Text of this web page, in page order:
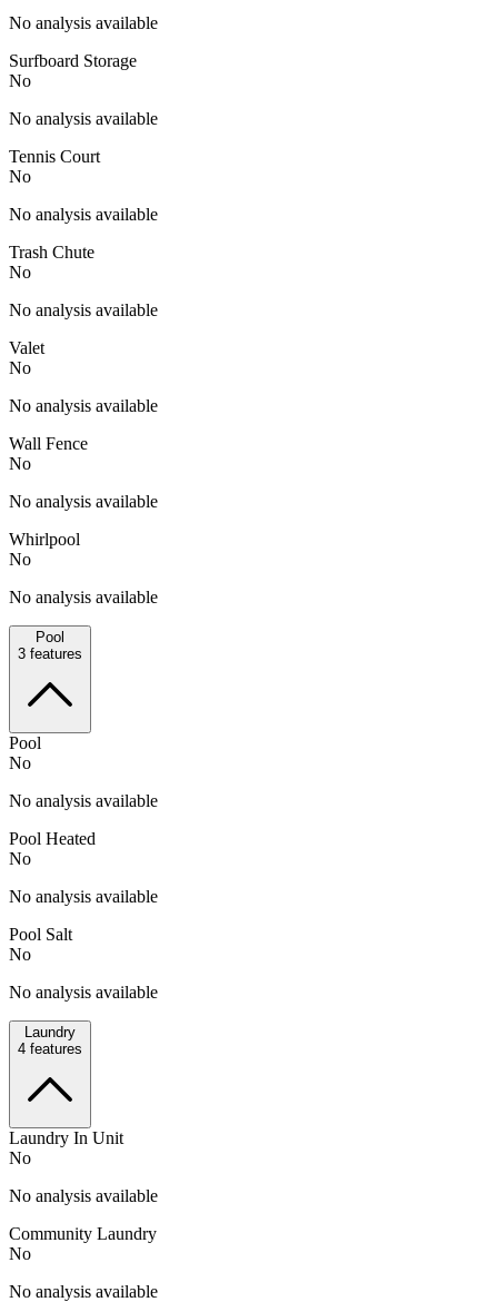
No analysis available
Surfboard Storage
No
No analysis available
Tennis Court
No
No analysis available
Trash Chute
No
No analysis available
Valet
No
No analysis available
Wall Fence
No
No analysis available
Whirlpool
No
No analysis available
Pool
3 features
Pool
No
No analysis available
Pool Heated
No
No analysis available
Pool Salt
No
No analysis available
Laundry
4 features
Laundry In Unit
No
No analysis available
Community Laundry
No
No analysis available